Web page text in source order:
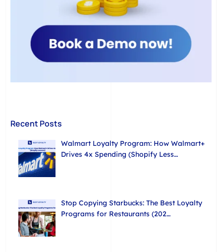
Recent Posts
Walmart Loyalty Program: How Walmart+
Drives 4x Spending (Shopify Less…
Stop Copying Starbucks: The Best Loyalty
Programs for Restaurants (202…